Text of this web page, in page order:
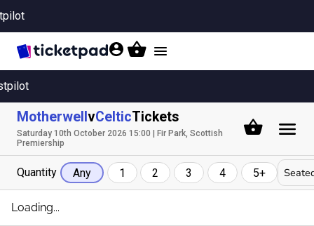
Toggle
Motherwell vCelticTickets
Saturday 10th October 2026 15:00 | Fir Park, Scottish
Premiership
Quantity Any 1 2 3 4 5+
Loading...